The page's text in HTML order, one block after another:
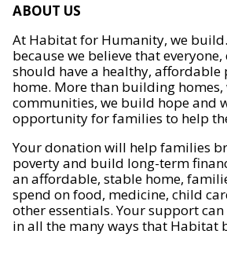
ABOUT US
At Habitat for Humanity, we
because we believe that everyone,
should have a healthy, affordable
home. More than building
communities, we build hope and
opportunity for families to help
Your donation will help families
poverty and build long-term
an affordable, stable home,
spend on food, medicine, child
other essentials. Your support
in all the many ways that Habitat